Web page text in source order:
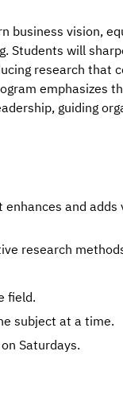
business vision,
Students will
research that
emphasizes
guiding
and adds
research
field.
subject at a time.
Saturdays.